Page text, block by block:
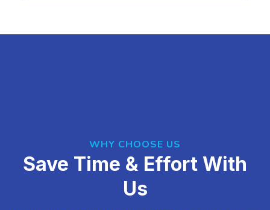
WHY CHOOSE US
Save Time & Effort With
Us